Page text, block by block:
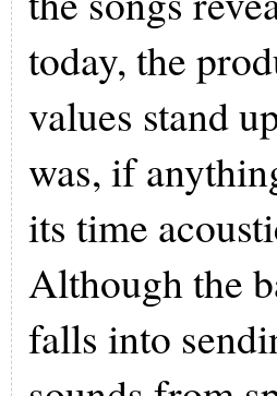
today, the
values stand
was, if
its time
Although the
falls into